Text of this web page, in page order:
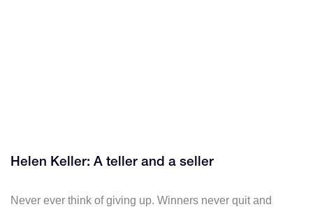
Helen Keller: A teller and a seller
Never ever think of giving up. Winners never quit and